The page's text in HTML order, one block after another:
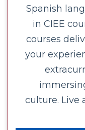
Spanish
in CIEE
courses
your
culture. Live